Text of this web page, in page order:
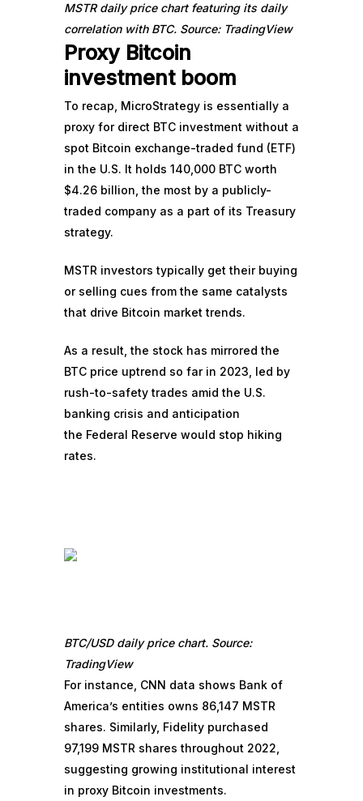
MSTR daily price chart featuring its daily
correlation with BTC. Source: TradingView
Proxy Bitcoin
investment boom
To recap, MicroStrategy is essentially a
proxy for direct BTC investment without a
spot Bitcoin exchange-traded fund (ETF)
in the U.S. It holds 140,000 BTC worth
$4.26 billion, the most by a publicly-
traded company as a part of its Treasury
strategy.
MSTR investors typically get their buying
or selling cues from the same catalysts
that drive Bitcoin market trends.
As a result, the stock has mirrored the
BTC price uptrend so far in 2023, led by
rush-to-safety trades amid the U.S.
banking crisis and anticipation
the Federal Reserve would stop hiking
rates.
BTC/USD daily price chart. Source:
TradingView
For instance, CNN data shows Bank of
America’s entities owns 86,147 MSTR
shares. Similarly, Fidelity purchased
97,199 MSTR shares throughout 2022,
suggesting growing institutional interest
in proxy Bitcoin investments.